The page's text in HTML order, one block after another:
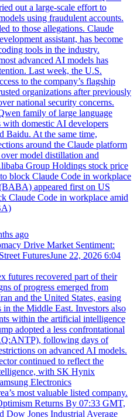
out a large-scale effort to
using fraudulent accounts.
to those allegations. Claude
assistant, has become
tools in the industry.
advanced AI models has
Last week, the U.S.
to the company’s flagship
organizations after previously
national security concerns.
family of large language
with domestic AI developers
Baidu. At the same time,
around the Claude platform
model distillation and
Group Holdings stock price
block Claude Code in workplace
appeared first on US
Claude Code in workplace amid
ago
Drive Market Sentiment:
FuturesJune 22, 2026 6:04
futures recovered part of their
of progress emerged from
and the United States, easing
in the Middle East. Investors also
within the artificial intelligence
adopted a less confrontational
following days of
on advanced AI models.
continued to reflect the
with SK Hynix
Electronics
most valuable listed company.
Returns By 07:33 GMT,
Dow Jones Industrial Average